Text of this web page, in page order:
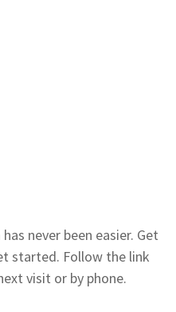
never been easier. Get
started. Follow the link
visit or by phone.